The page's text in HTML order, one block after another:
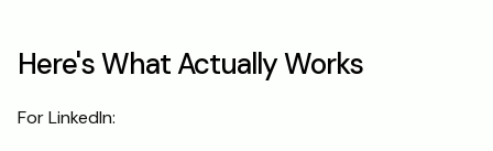
Here's What Actually Works
For LinkedIn: